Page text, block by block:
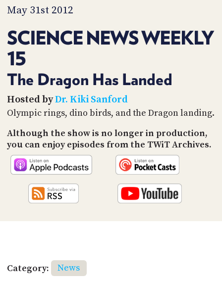
May 31st 2012
SCIENCE NEWS WEEKLY
15
The Dragon Has Landed
Hosted byDr. Kiki Sanford
Olympic rings, dino birds, and the Dragon landing.
Although the show is no longer in production,
you can enjoy episodes from the TWiT Archives.
Category:
News
TIP
PARTNERS
SOCIAL
CONTACT